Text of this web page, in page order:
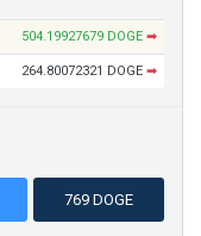
504.19927679 DOGE ➡
264.80072321 DOGE ➡
769 DOGE